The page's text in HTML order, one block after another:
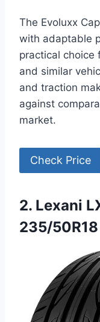
The Evoluxx
with adaptable
practical choice
and similar
and traction
against
market.
Check Price
2. Lexani
235/50R18